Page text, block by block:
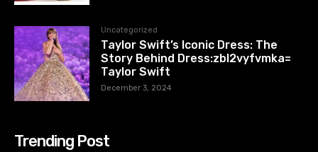
Uncategorized
Taylor Swift’s Iconic Dress: The
Story Behind Dress:zbl2vyfvmka=
Taylor Swift
December 3, 2024
Trending Post